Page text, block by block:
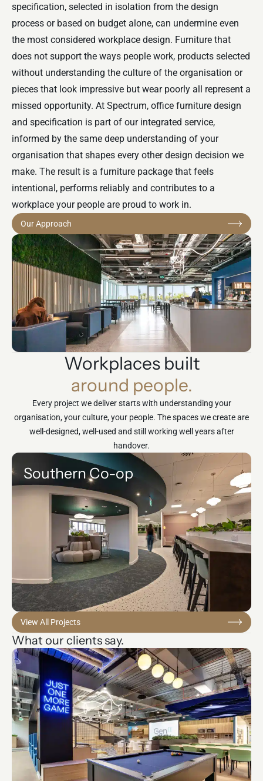
specification, selected in isolation from the design
process or based on budget alone, can undermine even
the most considered workplace design. Furniture that
does not support the ways people work, products selected
without understanding the culture of the organisation or
pieces that look impressive but wear poorly all represent a
missed opportunity. At Spectrum, office furniture design
and specification is part of our integrated service,
informed by the same deep understanding of your
organisation that shapes every other design decision we
make. The result is a furniture package that feels
intentional, performs reliably and contributes to a
workplace your people are proud to work in.
Our Approach
Workplaces built
around people.
Every project we deliver starts with understanding your
organisation, your culture, your people. The spaces we create are
well-designed, well-used and still working well years after
handover.
Southern Co-op
View All Projects
What our clients say.